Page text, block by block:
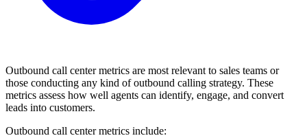
Outbound call center metrics are most relevant to sales teams or
those conducting any kind of outbound calling strategy. These
metrics assess how well agents can identify, engage, and convert
leads into customers.
Outbound call center metrics include: